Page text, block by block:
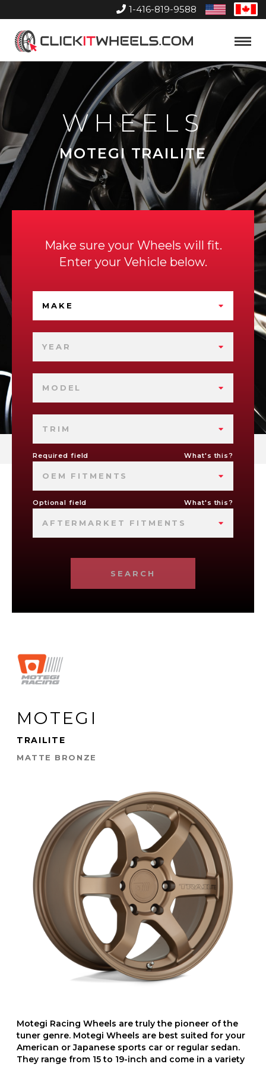
1-416-819-9588
United
States
Home
Toggle
WHEELS
MOTEGI TRAILITE
Make sure your Wheels will fit.
Enter your Vehicle below.
MAKE
YEAR
MODEL
TRIM
Required field What's this?
OEM FITMENTS
Optional field What's this?
AFTERMARKET FITMENTS
SEARCH
MOTEGI
TRAILITE
MATTE BRONZE
Motegi Racing Wheels are truly the pioneer of the
tuner genre. Motegi Wheels are best suited for your
American or Japanese sports car or regular sedan.
They range from 15 to 19-inch and come in a variety